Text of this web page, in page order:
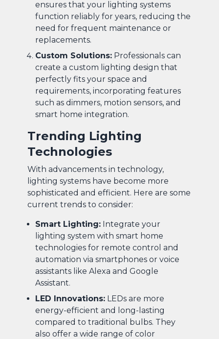
ensures that your lighting systems
function reliably for years, reducing the
need for frequent maintenance or
replacements.
Custom Solutions: Professionals can
create a custom lighting design that
perfectly fits your space and
requirements, incorporating features
such as dimmers, motion sensors, and
smart home integration.
Trending Lighting
Technologies
With advancements in technology,
lighting systems have become more
sophisticated and efficient. Here are some
current trends to consider:
Smart Lighting: Integrate your
lighting system with smart home
technologies for remote control and
automation via smartphones or voice
assistants like Alexa and Google
Assistant.
LED Innovations: LEDs are more
energy-efficient and long-lasting
compared to traditional bulbs. They
also offer a wide range of color